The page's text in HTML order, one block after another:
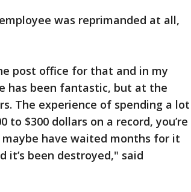
was reprimanded at all,
post office for that and in my
has been fantastic, but at the
The experience of spending a lot
to $300 dollars on a record, you’re
have waited months for it
it’s been destroyed," said